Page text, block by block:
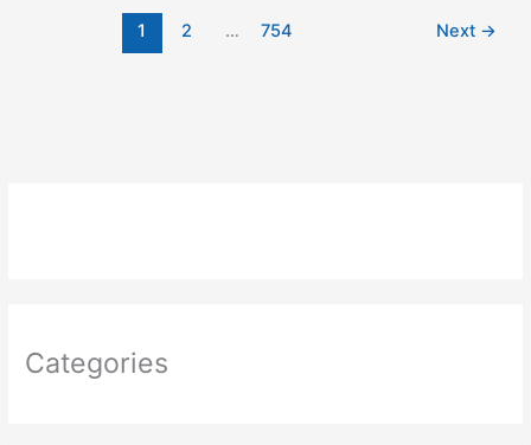
TEMPERATURE
TRANSMITTER
1 2 … 754 Next →
Categories